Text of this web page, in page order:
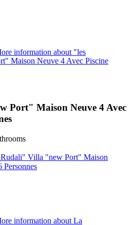
information about "les
Maison Neuve 4 Avec Piscine
Port" Maison Neuve 4 Avec
Villa "new Port" Maison
Personnes
information about La